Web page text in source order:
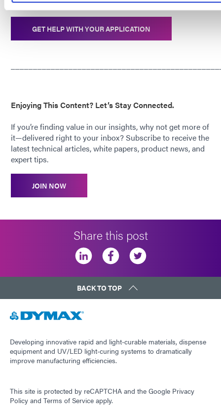
GET HELP WITH YOUR APPLICATION
Enjoying This Content? Let’s Stay Connected.
If you’re finding value in our insights, why not get more of
it—delivered right to your inbox? Subscribe to receive the
latest technical articles, white papers, product news, and
expert tips.
JOIN NOW
Share this post
BACK TO TOP
Developing innovative rapid and light-curable materials, dispense
equipment and UV/LED light-curing systems to dramatically
improve manufacturing efficiencies.
This site is protected by reCAPTCHA and the Google Privacy
Policy and Terms of Service apply.